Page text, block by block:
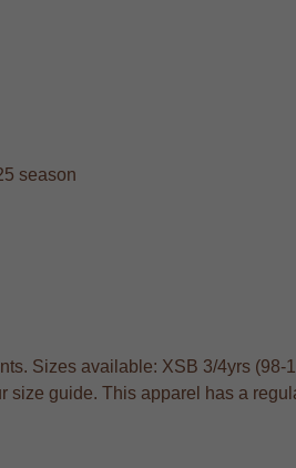
season
Sizes available: XSB 3/4yrs
size guide. This apparel has a